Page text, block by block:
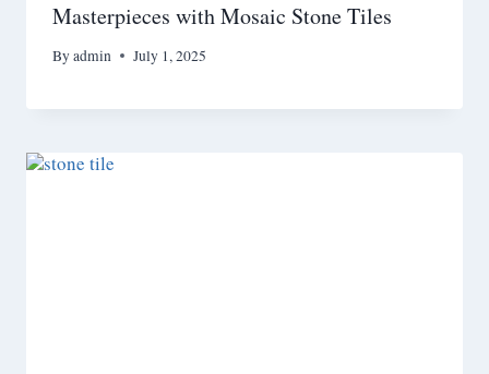
Masterpieces with Mosaic Stone Tiles
Byadmin July 1, 2025